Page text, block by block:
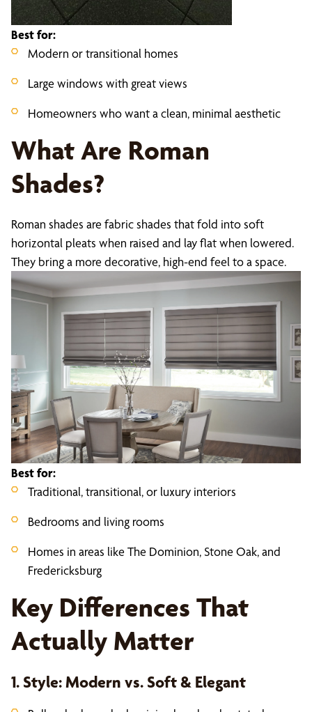
Best for:
Modern or transitional homes
Large windows with great views
Homeowners who want a clean, minimal aesthetic
What Are Roman
Shades?
Roman shades are fabric shades that fold into soft
horizontal pleats when raised and lay flat when lowered.
They bring a more decorative, high-end feel to a space.
Best for:
Traditional, transitional, or luxury interiors
Bedrooms and living rooms
Homes in areas like The Dominion, Stone Oak, and
Fredericksburg
Key Differences That
Actually Matter
1. Style: Modern vs. Soft & Elegant